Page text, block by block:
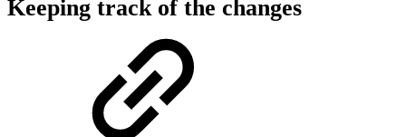
Keeping track of the changes